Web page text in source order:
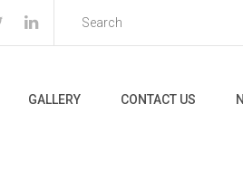
GALLERY CONTACT US